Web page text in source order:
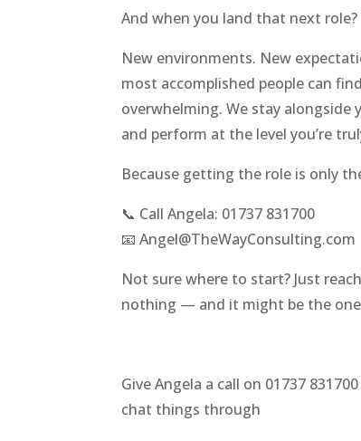
And when you land that next role?
New environments. New
most accomplished people can
overwhelming. We stay
and perform at the level you’re
Because getting the role is only
📞 Call Angela: 01737 831700
📧 Angel@TheWayConsulting.com
Not sure where to start? Just
nothing — and it might be the
Give Angela a call on 01737
chat things through